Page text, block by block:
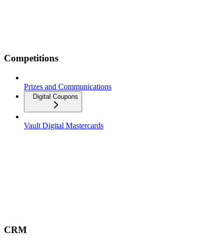
Competitions
Prizes and Communications
Digital Coupons
Vault Digital Mastercards
CRM